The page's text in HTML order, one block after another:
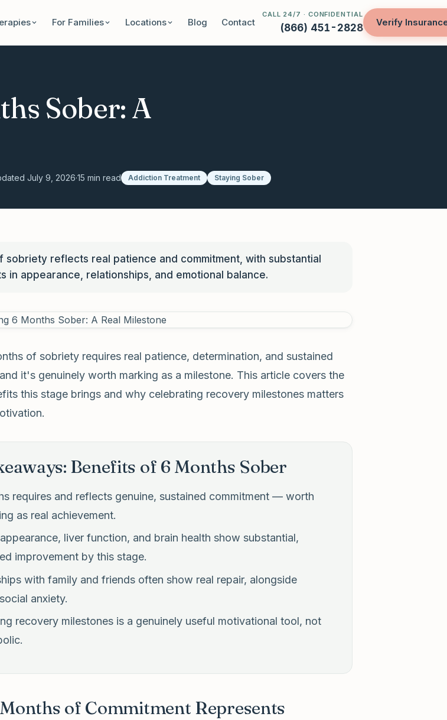
For Families Locations Blog Contact
CALL 24/7 · CONFIDENTIAL
(866) 451-2828 Verify
Sober: A
July 9, 2026·15 min read Addiction Treatment Staying Sober
sobriety reflects real patience and commitment, with substantial
in appearance, relationships, and emotional balance.
of sobriety requires real patience, determination, and sustained
it's genuinely worth marking as a milestone. This article covers the
this stage brings and why celebrating recovery milestones matters
Benefits of 6 Months Sober
requires and reflects genuine, sustained commitment — worth
as real achievement.
liver function, and brain health show substantial,
improvement by this stage.
with family and friends often show real repair, alongside
anxiety.
recovery milestones is a genuinely useful motivational tool, not
of Commitment Represents